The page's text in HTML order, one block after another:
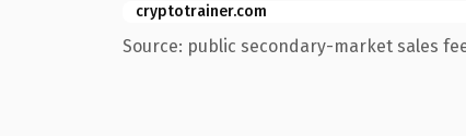
cryptotrainer.com
Source: public secondary-market sales